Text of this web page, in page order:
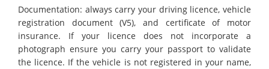
Documentation: always carry your driving licence, vehicle
registration document (V5), and certificate of motor
insurance. If your licence does not incorporate a
photograph ensure you carry your passport to validate
the licence. If the vehicle is not registered in your name,